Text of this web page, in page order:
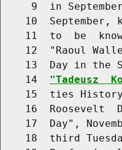
9  in
10  September,
11  to  be
12  "Raoul
13  Day in the
    14
"Tadeusz
15  ties
16  Roosevelt
17  Day",
18  third